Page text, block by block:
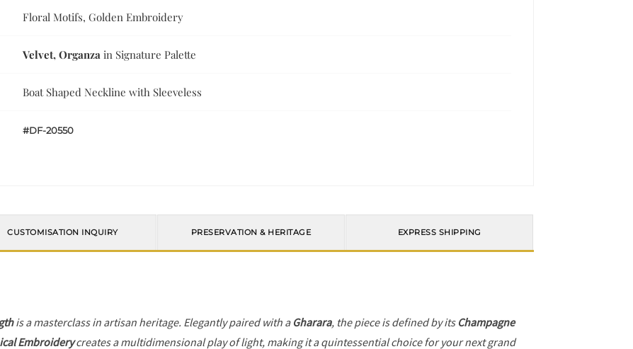
Floral Motifs, Golden Embroidery
Velvet, Organza in Signature Palette
Boat Shaped Neckline with Sleeveless
#DF-20550
CUSTOMISATION INQUIRY PRESERVATION & HERITAGE EXPRESS SHIPPING
is a masterclass in artisan heritage. Elegantly paired with a Gharara, the piece is defined by its Champagne
Embroiderycreates a multidimensional play of light, making it a quintessential choice for your next grand